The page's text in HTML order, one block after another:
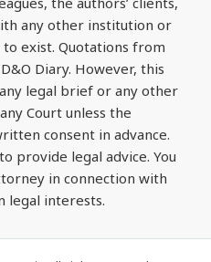
any other institution or
exist. Quotations from
Diary. However, this
legal brief or any other
Court unless the
consent in advance.
provide legal advice. You
in connection with
legal interests.